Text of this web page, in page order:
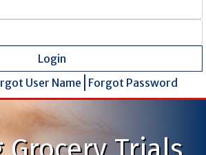
Login
User Name Forgot Password